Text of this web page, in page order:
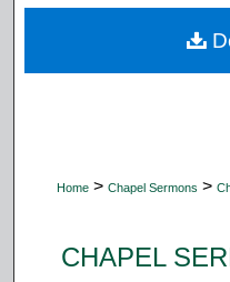
Home > Chapel Sermons >
CHAPEL